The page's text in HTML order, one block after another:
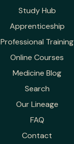
Study Hub
Apprenticeship
Professional Training
Online Courses
Medicine Blog
Search
Our Lineage
FAQ
Contact